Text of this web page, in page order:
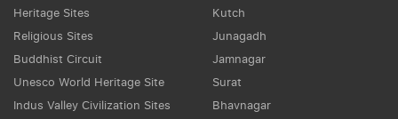
Heritage Sites
Religious Sites
Buddhist Circuit
Unesco World Heritage Site
Indus Valley Civilization Sites
Kutch
Junagadh
Jamnagar
Surat
Bhavnagar